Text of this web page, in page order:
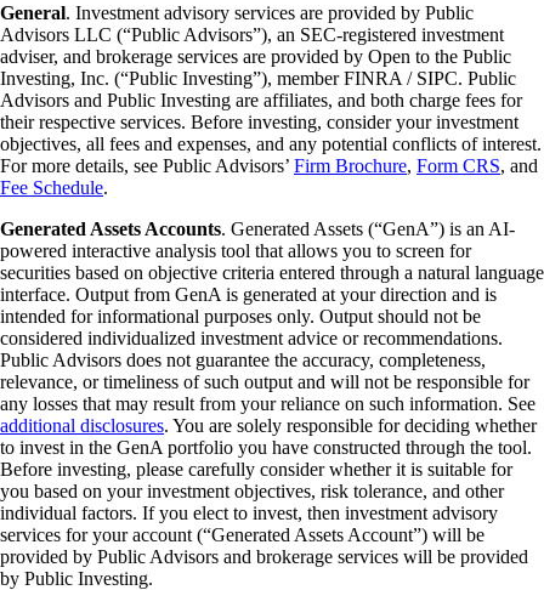
General. Investment advisory services are provided by Public
Advisors LLC (“Public Advisors”), an SEC-registered investment
adviser, and brokerage services are provided by Open to the Public
Investing, Inc. (“Public Investing”), member FINRA / SIPC. Public
Advisors and Public Investing are affiliates, and both charge fees for
their respective services. Before investing, consider your investment
objectives, all fees and expenses, and any potential conflicts of interest.
For more details, see Public Advisors’ Firm Brochure, Form CRS, and
Fee Schedule.
Generated Assets Accounts. Generated Assets (“GenA”) is an AI-
powered interactive analysis tool that allows you to screen for
securities based on objective criteria entered through a natural language
interface. Output from GenA is generated at your direction and is
intended for informational purposes only. Output should not be
considered individualized investment advice or recommendations.
Public Advisors does not guarantee the accuracy, completeness,
relevance, or timeliness of such output and will not be responsible for
any losses that may result from your reliance on such information. See
additional disclosures. You are solely responsible for deciding whether
to invest in the GenA portfolio you have constructed through the tool.
Before investing, please carefully consider whether it is suitable for
you based on your investment objectives, risk tolerance, and other
individual factors. If you elect to invest, then investment advisory
services for your account (“Generated Assets Account”) will be
provided by Public Advisors and brokerage services will be provided
by Public Investing.